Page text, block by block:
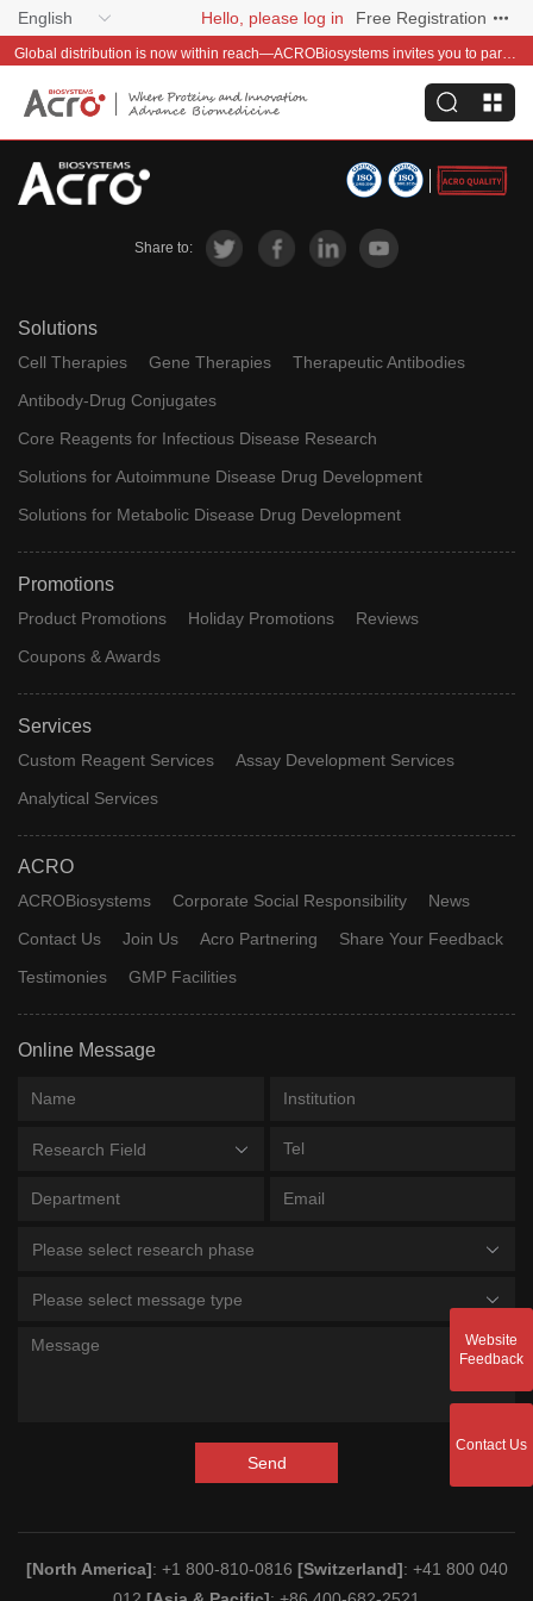
English Hello, please log in Free Registration
Global distribution is now within reach—ACROBiosystems invites you to partner with us~
Share to:
Solutions
Cell Therapies Gene Therapies
Therapeutic Antibodies
Antibody-Drug Conjugates
Core Reagents for Infectious Disease Research
Solutions for Autoimmune Disease Drug Development
Solutions for Metabolic Disease Drug Development
Promotions
Product Promotions Holiday Promotions
Reviews
Coupons & Awards
Services
Custom Reagent Services
Assay Development Services
Analytical Services
ACRO
ACROBiosystems Corporate Social Responsibility
News
Contact Us
Join Us Acro Partnering
Share Your Feedback
Testimonies
GMP Facilities
Online Message
Research Field
Please select research phase
Please select message type
Send
[North America]: +1 800-810-0816 [Switzerland]: +41 800 040
Website
Feedback
Contact Us